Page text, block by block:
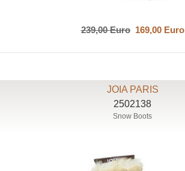
239,00 Euro169,00 Euro
JOIA PARIS
2502138
Snow Boots